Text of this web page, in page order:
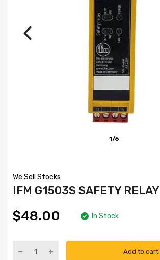
1/6
We Sell Stocks
IFM G1503S SAFETY RELAY
$48.00 In Stock
Add to cart